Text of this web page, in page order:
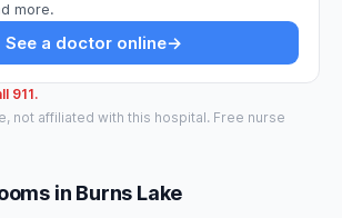
more.
See a doctor online→
911.
not affiliated with this hospital. Free nurse
in Burns Lake